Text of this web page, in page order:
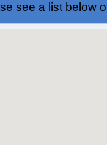
see a list below